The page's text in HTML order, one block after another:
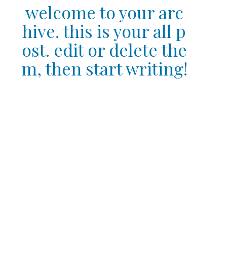
welcome to your arc
hive. this is your all p
ost. edit or delete the
m, then start writing!